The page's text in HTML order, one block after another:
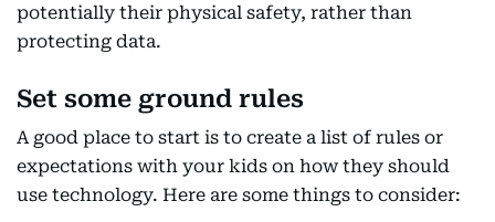
potentially their physical safety, rather than
protecting data.
Set some ground rules
A good place to start is to create a list of rules or
expectations with your kids on how they should
use technology. Here are some things to consider: